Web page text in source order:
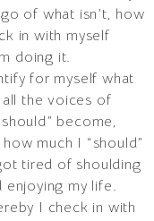
of what isn’t, how
in with myself
doing it.
for myself what
the voices of
become,
much I “should”
tired of shoulding
enjoying my life.
I check in with